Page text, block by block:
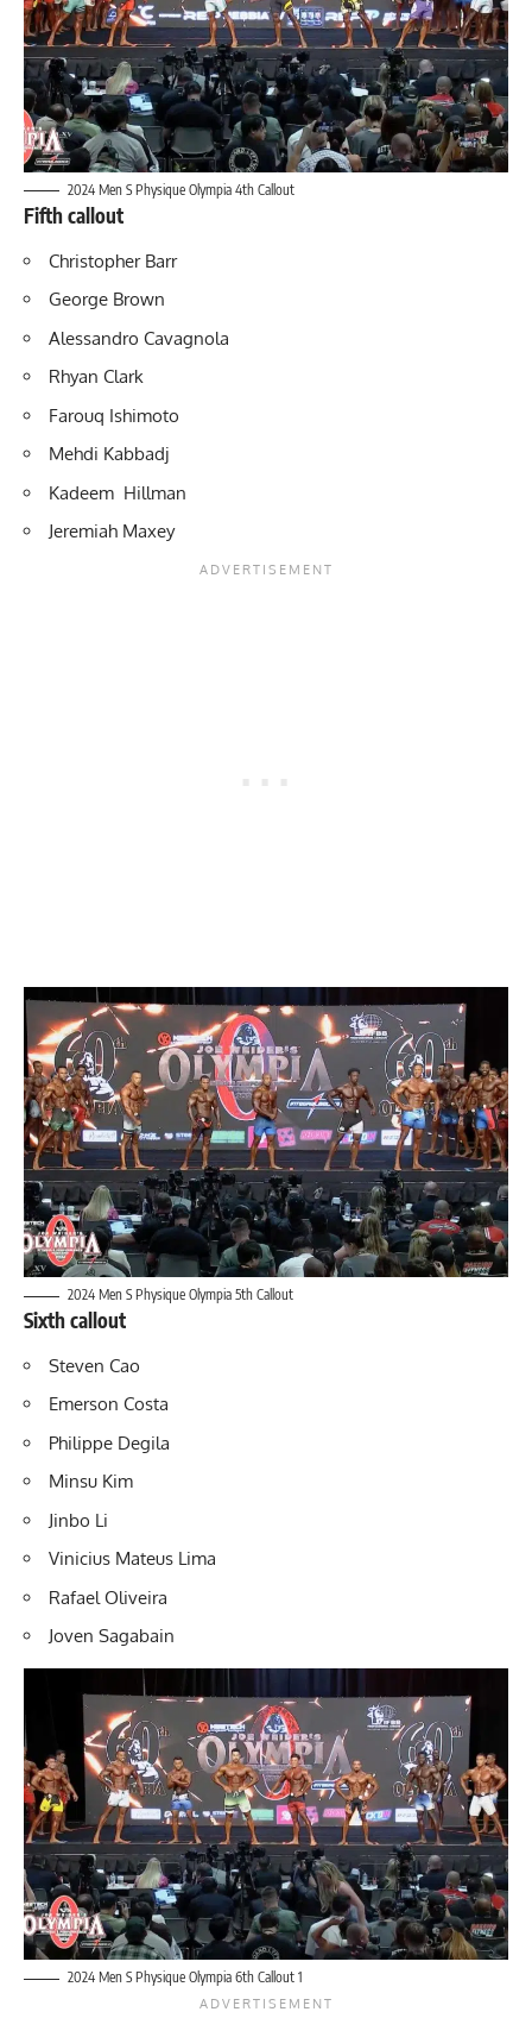
2024 Men S Physique Olympia 4th Callout
Fifth callout
Christopher Barr
George Brown
Alessandro Cavagnola
Rhyan Clark
Farouq Ishimoto
Mehdi Kabbadj
Kadeem Hillman
Jeremiah Maxey
2024 Men S Physique Olympia 5th Callout
Sixth callout
Steven Cao
Emerson Costa
Philippe Degila
Minsu Kim
Jinbo Li
Vinicius Mateus Lima
Rafael Oliveira
Joven Sagabain
2024 Men S Physique Olympia 6th Callout 1